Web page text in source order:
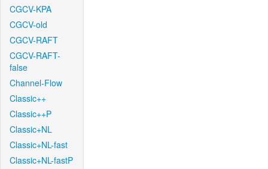
CGCV-KPA
CGCV-old
CGCV-RAFT
CGCV-RAFT-
false
Channel-Flow
Classic++
Classic++P
Classic+NL
Classic+NL-fast
Classic+NL-fastP